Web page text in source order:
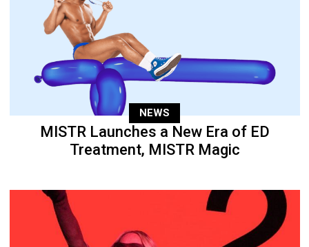
NEWS
MISTR Launches a New Era of ED
Treatment, MISTR Magic